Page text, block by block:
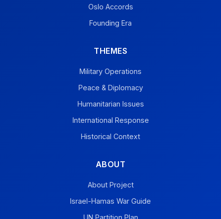
Oslo Accords
Founding Era
THEMES
Military Operations
Peace & Diplomacy
Humanitarian Issues
International Response
Historical Context
ABOUT
About Project
Israel-Hamas War Guide
UN Partition Plan